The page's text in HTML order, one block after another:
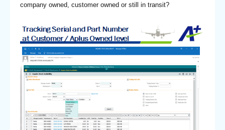
company owned, customer owned or still in transit?